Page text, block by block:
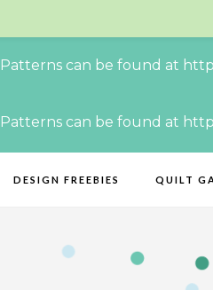
Patterns can be found at
Patterns can be found at
DESIGN FREEBIES QUILT